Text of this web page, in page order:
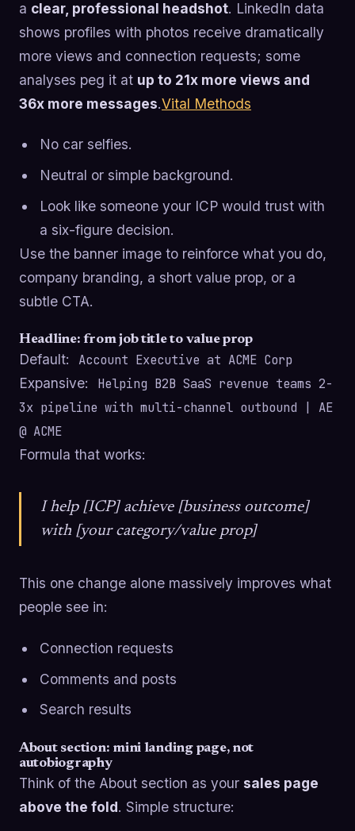
a clear, professional headshot. LinkedIn data
shows profiles with photos receive dramatically
more views and connection requests; some
analyses peg it at up to 21x more views and
36x more messages.Vital Methods
No car selfies.
Neutral or simple background.
Look like someone your ICP would trust with
a six-figure decision.
Use the banner image to reinforce what you do,
company branding, a short value prop, or a
subtle CTA.
Headline: from job title to value prop
Default:
Account Executive at ACME Corp
Expansive:
Helping B2B SaaS revenue teams 2-
3x pipeline with multi-channel outbound | AE
@ ACME
Formula that works:
I help [ICP] achieve [business outcome]
with [your category/value prop]
This one change alone massively improves what
people see in:
Connection requests
Comments and posts
Search results
About section: mini landing page, not
autobiography
Think of the About section as your sales page
above the fold. Simple structure: